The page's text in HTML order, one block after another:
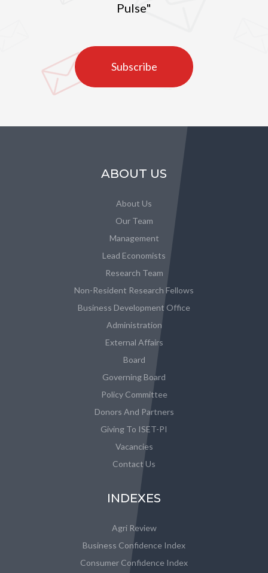
Pulse"
Subscribe
ABOUT US
About Us
Our Team
Management
Lead Economists
Research Team
Non-Resident Research Fellows
Business Development Office
Administration
External Affairs
Board
Governing Board
Policy Committee
Donors And Partners
Giving To ISET-PI
Vacancies
Contact Us
INDEXES
Agri Review
Business Confidence Index
Consumer Confidence Index